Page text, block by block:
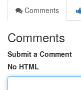
Comments
Comments
Submit a Comment
No HTML